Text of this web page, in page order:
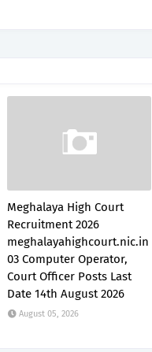
Meghalaya High Court
Recruitment 2026
meghalayahighcourt.nic.in
03 Computer Operator,
Court Officer Posts Last
Date 14th August 2026
August 05, 2026